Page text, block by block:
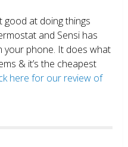
good at doing things
and Sensi has
your phone. It does what
& it’s the cheapest
here for our review of